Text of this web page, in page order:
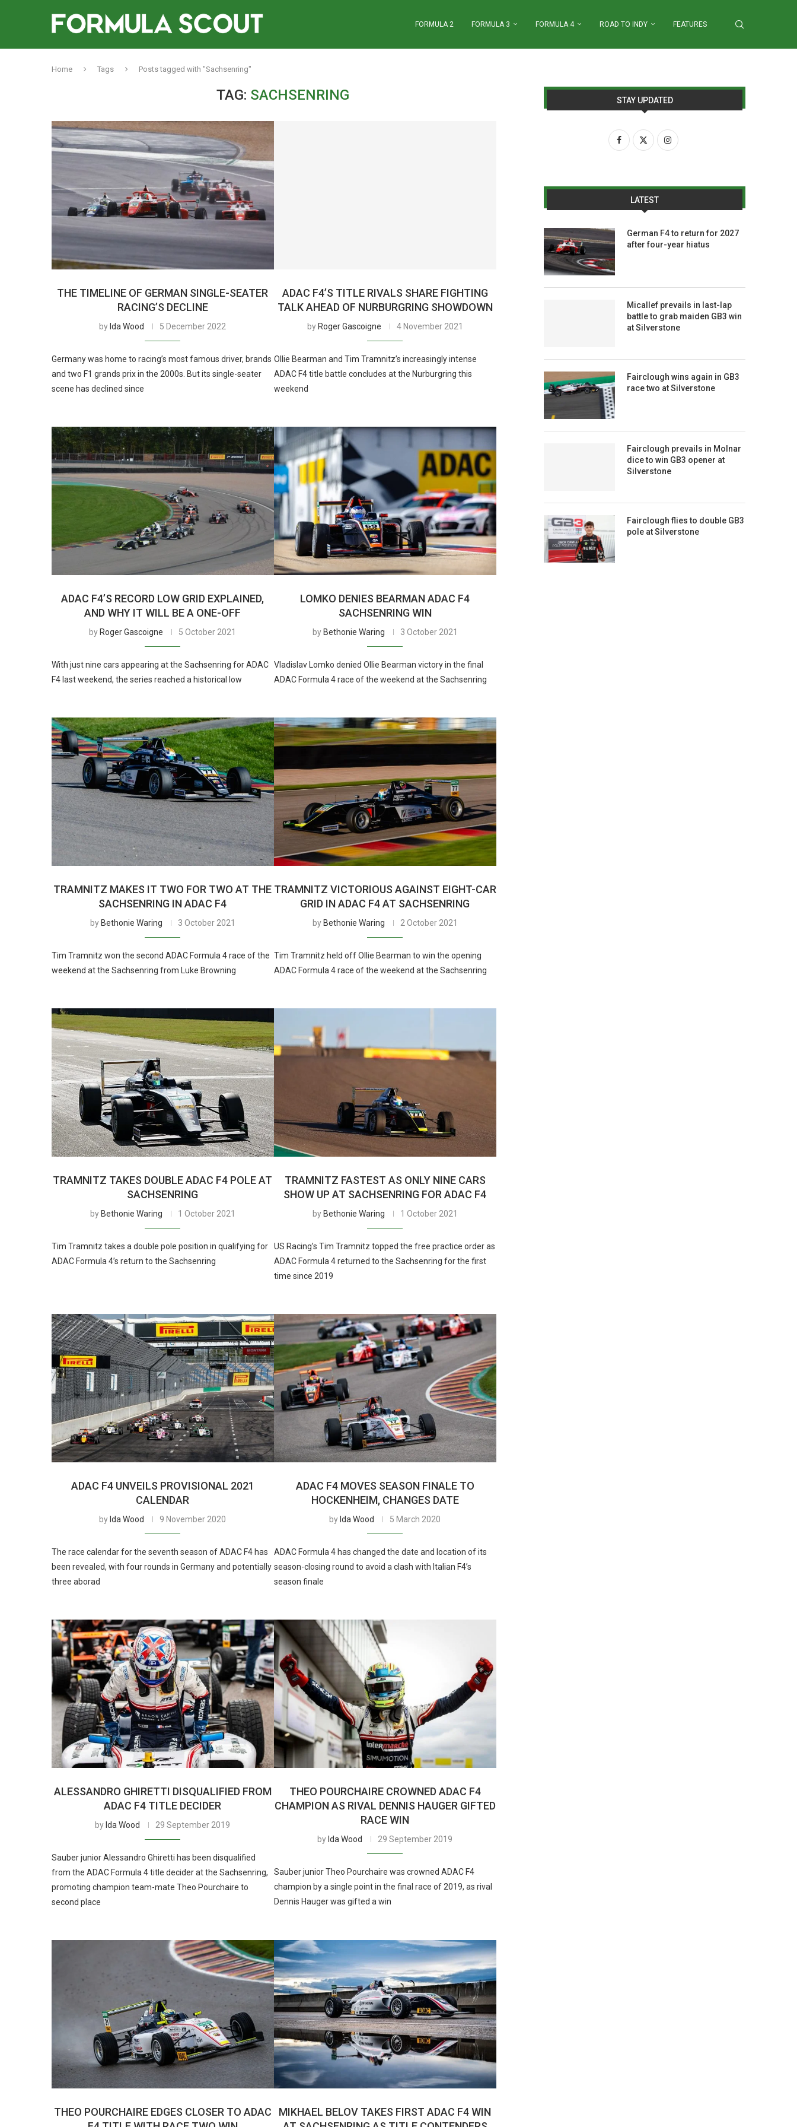
FORMULA 2 FORMULA 3 FORMULA 4 ROAD TO INDY FEATURES
Home Tags Posts tagged with "Sachsenring"
TAG: SACHSENRING
THE TIMELINE OF GERMAN SINGLE-SEATER
RACING’S DECLINE
by Ida Wood 5 December 2022
Germany was home to racing’s most famous driver, brands
and two F1 grands prix in the 2000s. But its single-seater
scene has declined since
ADAC F4’S TITLE RIVALS SHARE FIGHTING
TALK AHEAD OF NURBURGRING SHOWDOWN
by Roger Gascoigne 4 November 2021
Ollie Bearman and Tim Tramnitz’s increasingly intense
ADAC F4 title battle concludes at the Nurburgring this
weekend
ADAC F4’S RECORD LOW GRID EXPLAINED,
AND WHY IT WILL BE A ONE-OFF
by Roger Gascoigne 5 October 2021
With just nine cars appearing at the Sachsenring for ADAC
F4 last weekend, the series reached a historical low
LOMKO DENIES BEARMAN ADAC F4
SACHSENRING WIN
by Bethonie Waring 3 October 2021
Vladislav Lomko denied Ollie Bearman victory in the final
ADAC Formula 4 race of the weekend at the Sachsenring
TRAMNITZ MAKES IT TWO FOR TWO AT THE
SACHSENRING IN ADAC F4
by Bethonie Waring 3 October 2021
Tim Tramnitz won the second ADAC Formula 4 race of the
weekend at the Sachsenring from Luke Browning
TRAMNITZ VICTORIOUS AGAINST EIGHT-CAR
GRID IN ADAC F4 AT SACHSENRING
by Bethonie Waring 2 October 2021
Tim Tramnitz held off Ollie Bearman to win the opening
ADAC Formula 4 race of the weekend at the Sachsenring
TRAMNITZ TAKES DOUBLE ADAC F4 POLE AT
SACHSENRING
by Bethonie Waring 1 October 2021
Tim Tramnitz takes a double pole position in qualifying for
ADAC Formula 4’s return to the Sachsenring
TRAMNITZ FASTEST AS ONLY NINE CARS
SHOW UP AT SACHSENRING FOR ADAC F4
by Bethonie Waring 1 October 2021
US Racing’s Tim Tramnitz topped the free practice order as
ADAC Formula 4 returned to the Sachsenring for the first
time since 2019
ADAC F4 UNVEILS PROVISIONAL 2021
CALENDAR
by Ida Wood 9 November 2020
The race calendar for the seventh season of ADAC F4 has
been revealed, with four rounds in Germany and potentially
three aborad
ADAC F4 MOVES SEASON FINALE TO
HOCKENHEIM, CHANGES DATE
by Ida Wood 5 March 2020
ADAC Formula 4 has changed the date and location of its
season-closing round to avoid a clash with Italian F4’s
season finale
ALESSANDRO GHIRETTI DISQUALIFIED FROM
ADAC F4 TITLE DECIDER
by Ida Wood 29 September 2019
Sauber junior Alessandro Ghiretti has been disqualified
from the ADAC Formula 4 title decider at the Sachsenring,
promoting champion team-mate Theo Pourchaire to
second place
THEO POURCHAIRE CROWNED ADAC F4
CHAMPION AS RIVAL DENNIS HAUGER GIFTED
RACE WIN
by Ida Wood 29 September 2019
Sauber junior Theo Pourchaire was crowned ADAC F4
champion by a single point in the final race of 2019, as rival
Dennis Hauger was gifted a win
THEO POURCHAIRE EDGES CLOSER TO ADAC
MIKHAEL BELOV TAKES FIRST ADAC F4 WIN
STAY UPDATED
LATEST
German F4 to return for 2027
after four-year hiatus
Micallef prevails in last-lap
battle to grab maiden GB3 win
at Silverstone
Fairclough wins again in GB3
race two at Silverstone
Fairclough prevails in Molnar
dice to win GB3 opener at
Silverstone
Fairclough flies to double GB3
pole at Silverstone